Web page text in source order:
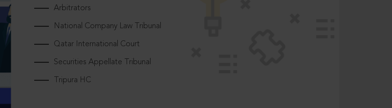
Arbitrators
National Company Law Tribunal
Qatar International Court
Securities Appellate Tribunal
Tripura HC